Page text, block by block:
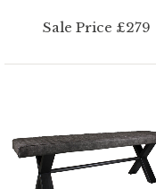
Sale Price £279